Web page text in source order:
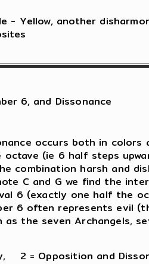
- Yellow, another
6, and Dissonance
occurs both in
octave (ie 6 half steps
combination harsh and
C and G we find the
6 (exactly one half the
6 often represents evil
as the seven Archangels,
2 = Opposition and